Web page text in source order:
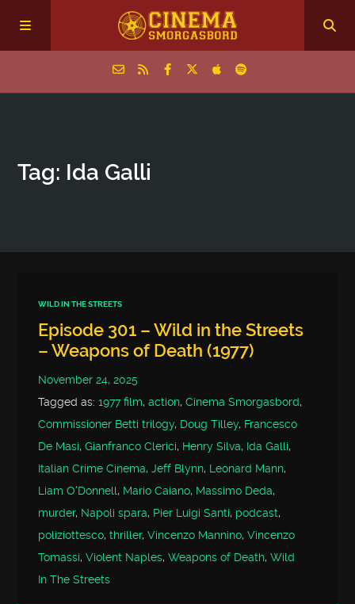
Episodes
Tag: Ida Galli
WILD IN THE STREETS
Episode 301 – Wild in the Streets
– Weapons of Death (1977)
November 24, 2025
Tagged as:1977 film,action,Cinema Smorgasbord,
Commissioner Betti trilogy, Doug Tilley, Francesco
De Masi,Gianfranco Clerici, Henry Silva, Ida Galli,
Italian Crime Cinema,Jeff Blynn, Leonard Mann,
Liam O'Donnell, Mario Caiano, Massimo Deda,
murder, Napoli spara, Pier Luigi Santi, podcast,
poliziottesco,thriller,Vincenzo Mannino,Vincenzo
Tomassi,Violent Naples,Weapons of Death,Wild
In The Streets